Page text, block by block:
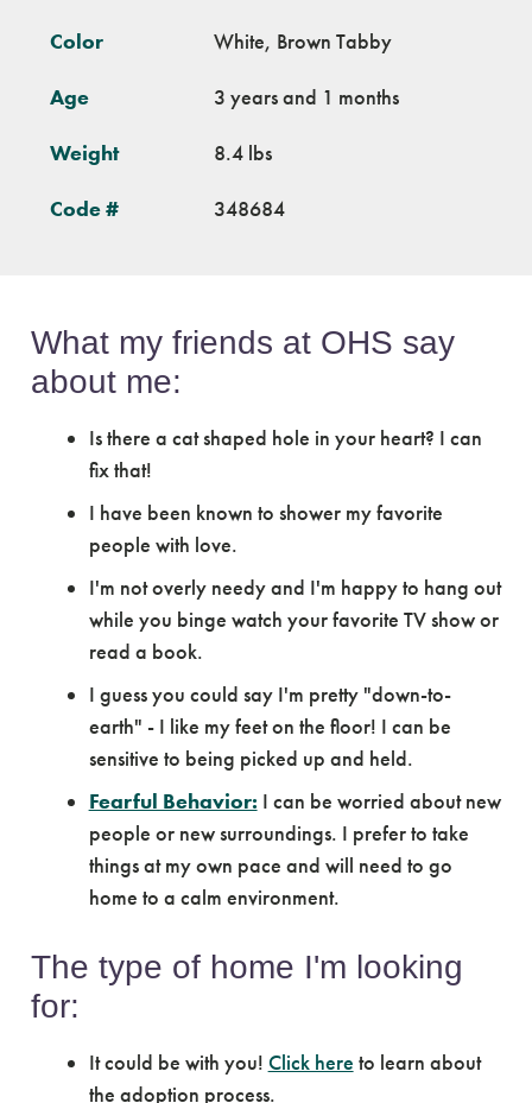
Color White, Brown Tabby
Age 3 years and 1 months
Weight 8.4 lbs
Code # 348684
What my friends at OHS say
about me:
Is there a cat shaped hole in your heart? I can
fix that!
I have been known to shower my favorite
people with love.
I'm not overly needy and I'm happy to hang out
while you binge watch your favorite TV show or
read a book.
I guess you could say I'm pretty "down-to-
earth" - I like my feet on the floor! I can be
sensitive to being picked up and held.
Fearful Behavior: I can be worried about new
people or new surroundings. I prefer to take
things at my own pace and will need to go
home to a calm environment.
The type of home I'm looking
for:
It could be with you! Click here to learn about
the adoption process.